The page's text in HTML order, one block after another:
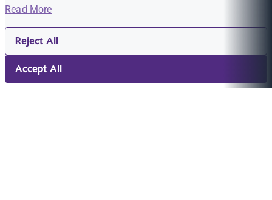
Read More
Reject All
Accept All